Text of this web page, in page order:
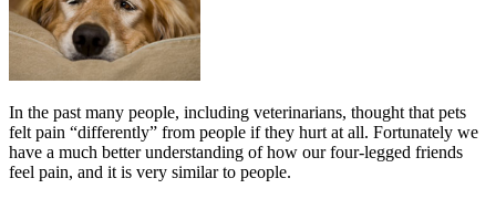
In the past many people, including veterinarians, thought that pets
felt pain “differently” from people if they hurt at all. Fortunately we
have a much better understanding of how our four-legged friends
feel pain, and it is very similar to people.